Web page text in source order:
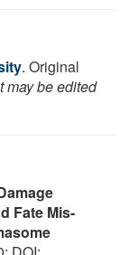
. Original
may be edited
Fate Mis-